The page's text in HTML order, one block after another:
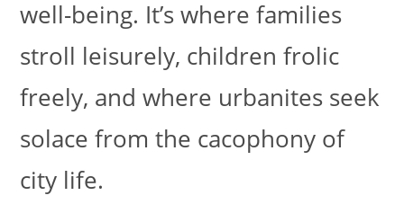
well-being. It’s where families
stroll leisurely, children frolic
freely, and where urbanites seek
solace from the cacophony of
city life.